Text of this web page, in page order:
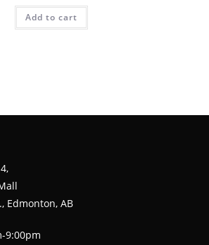
Add to cart
Edmonton, AB
9:00pm